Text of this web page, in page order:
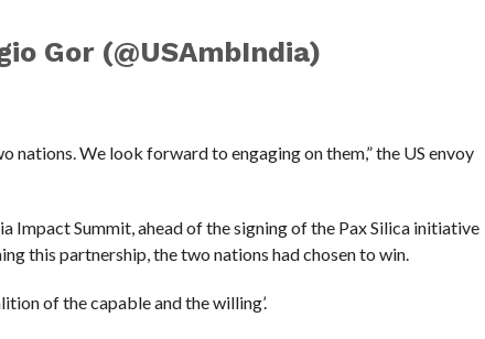
Gor (@USAmbIndia)
nations. We look forward to engaging on them,” the US envoy
Impact Summit, ahead of the signing of the Pax Silica initiative
this partnership, the two nations had chosen to win.
of the capable and the willing’.